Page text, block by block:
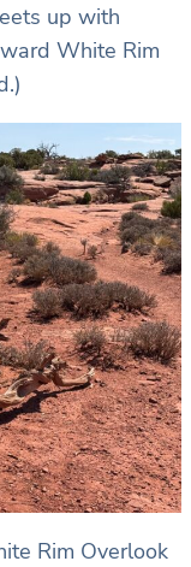
up with
White Rim
Rim Overlook